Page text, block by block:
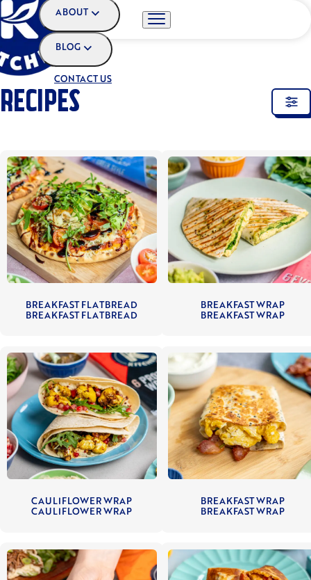
ABOUT
BLOG
CONTACT US
HOME
RECIPES
RECIPES
BREAKFAST FLATBREAD
BREAKFAST FLATBREAD
BREAKFAST WRAP
BREAKFAST WRAP
CAULIFLOWER WRAP
CAULIFLOWER WRAP
BREAKFAST WRAP
BREAKFAST WRAP